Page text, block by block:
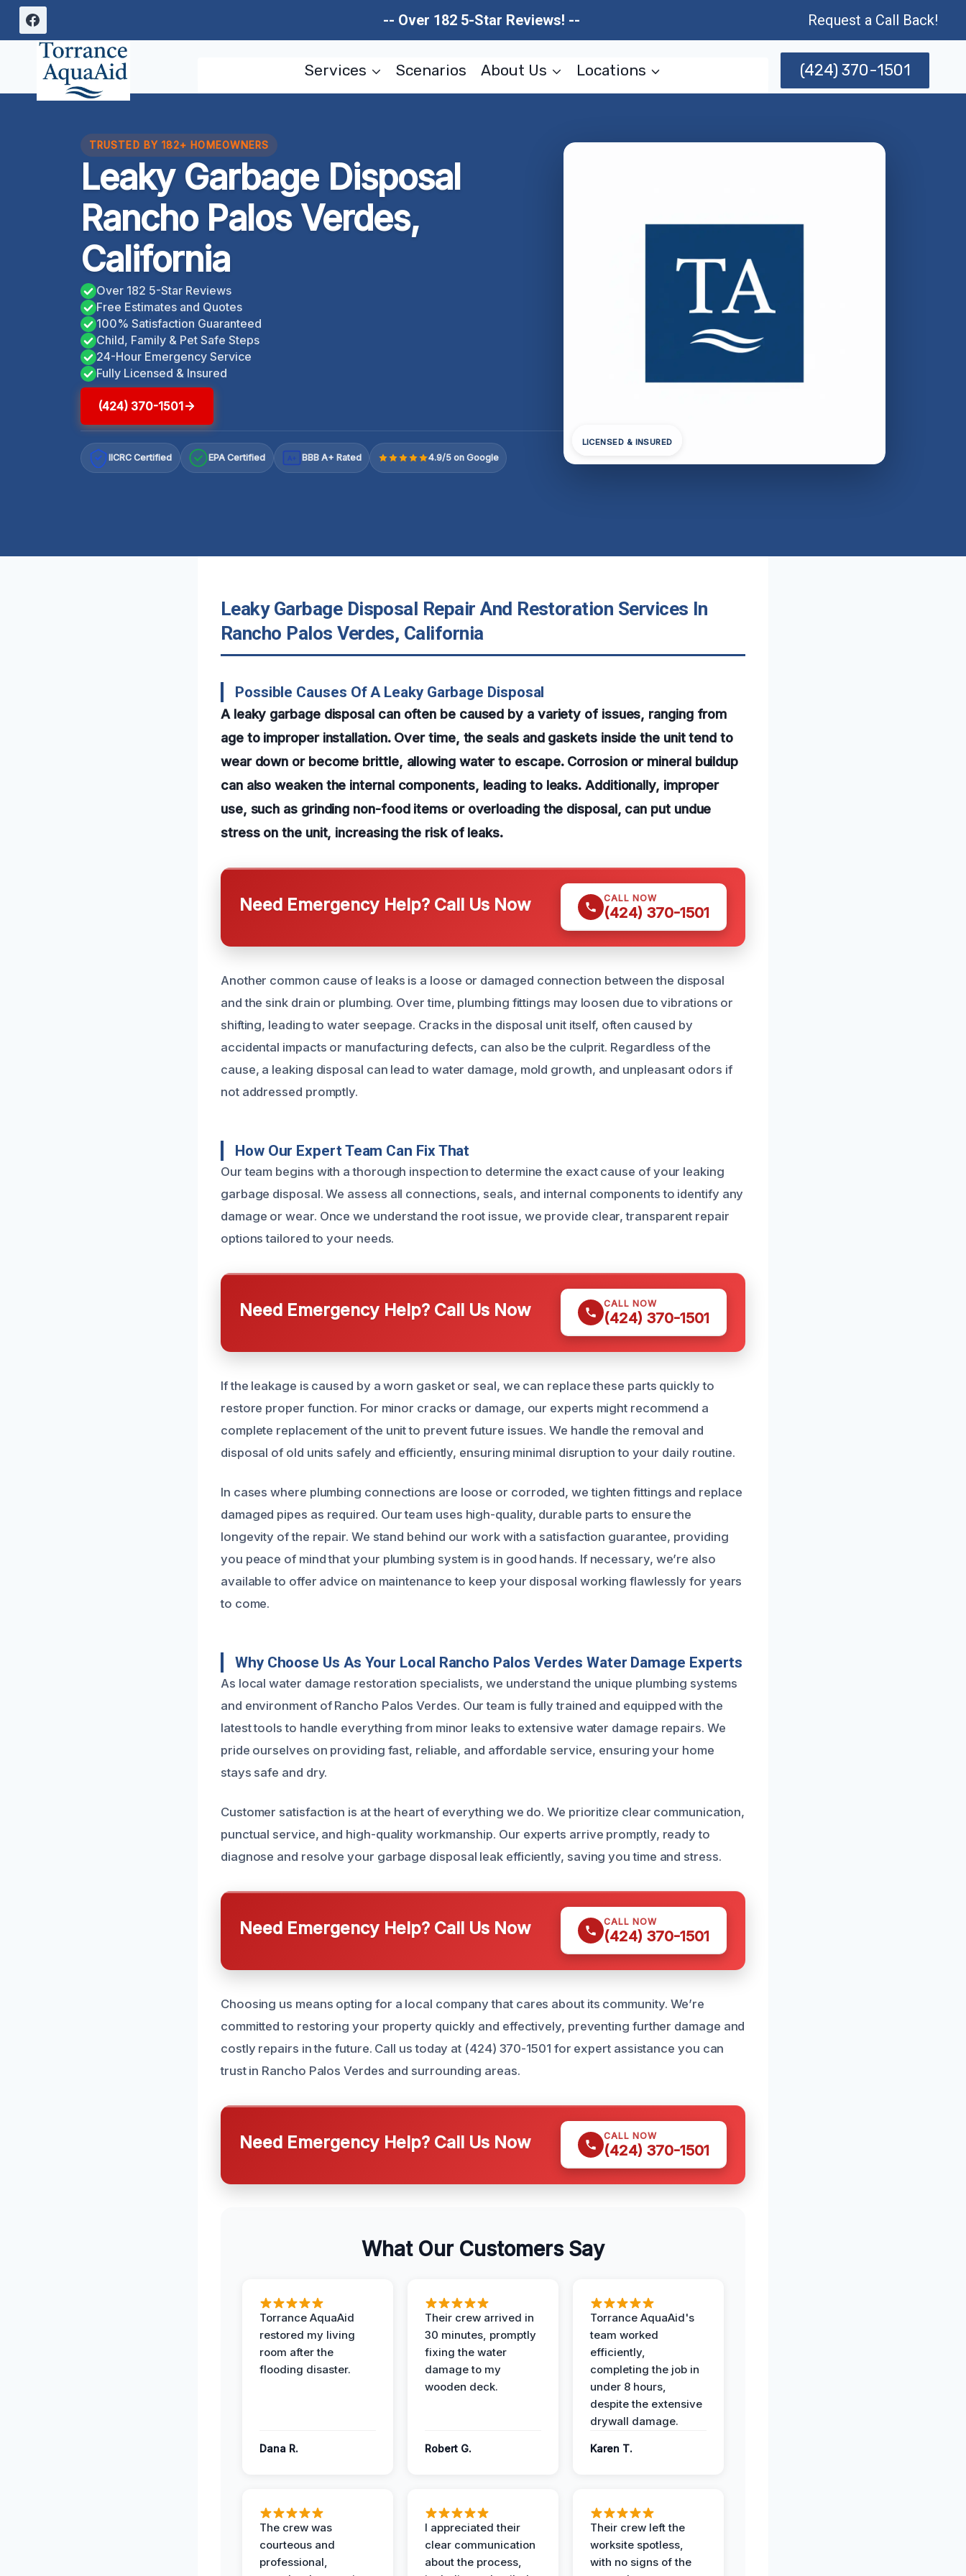
Skip
content
-- Over 182 5-Star Reviews! -- Request a Call Back!
Services Scenarios About Us Locations (424) 370-1501
TRUSTED BY 182+ HOMEOWNERS
Leaky Garbage Disposal
Rancho Palos Verdes,
California
Over 182 5-Star Reviews
Free Estimates and Quotes
100% Satisfaction Guaranteed
Child, Family & Pet Safe Steps
24-Hour Emergency Service
Fully Licensed & Insured
(424) 370-1501
IICRC Certified EPA Certified A+ BBB A+ Rated 4.9/5 on Google
LICENSED & INSURED
Leaky Garbage Disposal Repair And Restoration Services In
Rancho Palos Verdes, California
Possible Causes Of A Leaky Garbage Disposal
A leaky garbage disposal can often be caused by a variety of issues, ranging from
age to improper installation. Over time, the seals and gaskets inside the unit tend to
wear down or become brittle, allowing water to escape. Corrosion or mineral buildup
can also weaken the internal components, leading to leaks. Additionally, improper
use, such as grinding non-food items or overloading the disposal, can put undue
stress on the unit, increasing the risk of leaks.
Need Emergency Help? Call Us Now CALL NOW
(424) 370-1501
Another common cause of leaks is a loose or damaged connection between the disposal
and the sink drain or plumbing. Over time, plumbing fittings may loosen due to vibrations or
shifting, leading to water seepage. Cracks in the disposal unit itself, often caused by
accidental impacts or manufacturing defects, can also be the culprit. Regardless of the
cause, a leaking disposal can lead to water damage, mold growth, and unpleasant odors if
not addressed promptly.
How Our Expert Team Can Fix That
Our team begins with a thorough inspection to determine the exact cause of your leaking
garbage disposal. We assess all connections, seals, and internal components to identify any
damage or wear. Once we understand the root issue, we provide clear, transparent repair
options tailored to your needs.
Need Emergency Help? Call Us Now CALL NOW
(424) 370-1501
If the leakage is caused by a worn gasket or seal, we can replace these parts quickly to
restore proper function. For minor cracks or damage, our experts might recommend a
complete replacement of the unit to prevent future issues. We handle the removal and
disposal of old units safely and efficiently, ensuring minimal disruption to your daily routine.
In cases where plumbing connections are loose or corroded, we tighten fittings and replace
damaged pipes as required. Our team uses high-quality, durable parts to ensure the
longevity of the repair. We stand behind our work with a satisfaction guarantee, providing
you peace of mind that your plumbing system is in good hands. If necessary, we’re also
available to offer advice on maintenance to keep your disposal working flawlessly for years
to come.
Why Choose Us As Your Local Rancho Palos Verdes Water Damage Experts
As local water damage restoration specialists, we understand the unique plumbing systems
and environment of Rancho Palos Verdes. Our team is fully trained and equipped with the
latest tools to handle everything from minor leaks to extensive water damage repairs. We
pride ourselves on providing fast, reliable, and affordable service, ensuring your home
stays safe and dry.
Customer satisfaction is at the heart of everything we do. We prioritize clear communication,
punctual service, and high-quality workmanship. Our experts arrive promptly, ready to
diagnose and resolve your garbage disposal leak efficiently, saving you time and stress.
Need Emergency Help? Call Us Now CALL NOW
(424) 370-1501
Choosing us means opting for a local company that cares about its community. We’re
committed to restoring your property quickly and effectively, preventing further damage and
costly repairs in the future. Call us today at (424) 370-1501 for expert assistance you can
trust in Rancho Palos Verdes and surrounding areas.
Need Emergency Help? Call Us Now CALL NOW
(424) 370-1501
What Our Customers Say
Torrance AquaAid
restored my living
room after the
flooding disaster.
Dana R.
Their crew arrived in
30 minutes, promptly
fixing the water
damage to my
wooden deck.
Robert G.
Torrance AquaAid's
team worked
efficiently,
completing the job in
under 8 hours,
despite the extensive
drywall damage.
Karen T.
The crew was
courteous and
professional,
I appreciated their
clear communication
about the process,
Their crew left the
worksite spotless,
with no signs of the